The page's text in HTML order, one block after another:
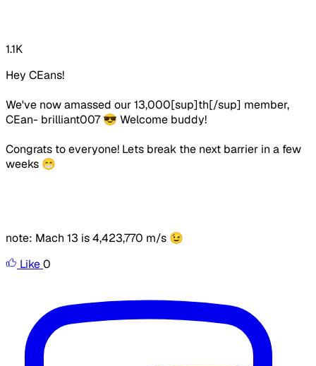
1.1K
Hey CEans!
We've now amassed our 13,000[sup]th[/sup] member,
CEan- brilliant007 😎 Welcome buddy!
Congrats to everyone! Lets break the next barrier in a few
weeks 😁
note: Mach 13 is4,423,770 m/s 😉
Like0